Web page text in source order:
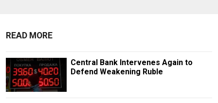
READ MORE
Central Bank Intervenes Again to
Defend Weakening Ruble